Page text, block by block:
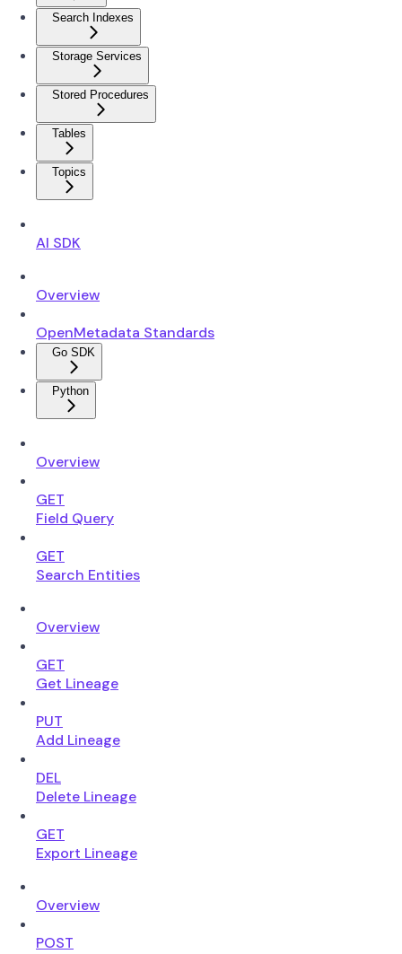
Search Indexes
Storage Services
Stored Procedures
Tables
Topics
AI SDK
Overview
OpenMetadata Standards
Go SDK
Python
Overview
GET
Field Query
GET
Search Entities
Overview
GET
Get Lineage
PUT
Add Lineage
DEL
Delete Lineage
GET
Export Lineage
Overview
POST